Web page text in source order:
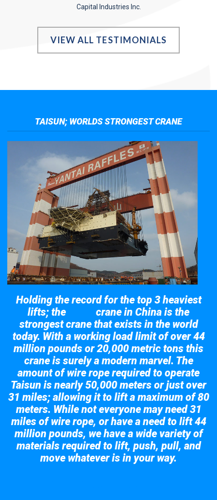
Capital Industries Inc.
VIEW ALL TESTIMONIALS
TAISUN; WORLDS STRONGEST CRANE
Holding the record for the top 3 heaviest
lifts; the
crane in China is the
strongest crane that exists in the world
today. With a working load limit of over 44
million pounds or 20,000 metric tons this
crane is surely a modern marvel. The
amount of wire rope required to operate
Taisun is nearly 50,000 meters or just over
31 miles; allowing it to lift a maximum of 80
meters. While not everyone may need 31
miles of wire rope, or have a need to lift 44
million pounds, we have a wide variety of
materials required to lift, push, pull, and
move whatever is in your way.